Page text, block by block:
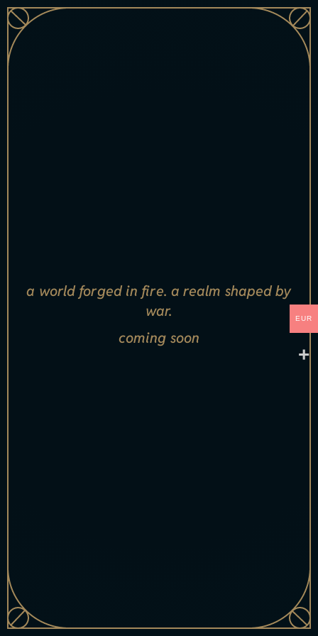
a world forged in fire. a realm shaped by
war.
coming soon
EUR